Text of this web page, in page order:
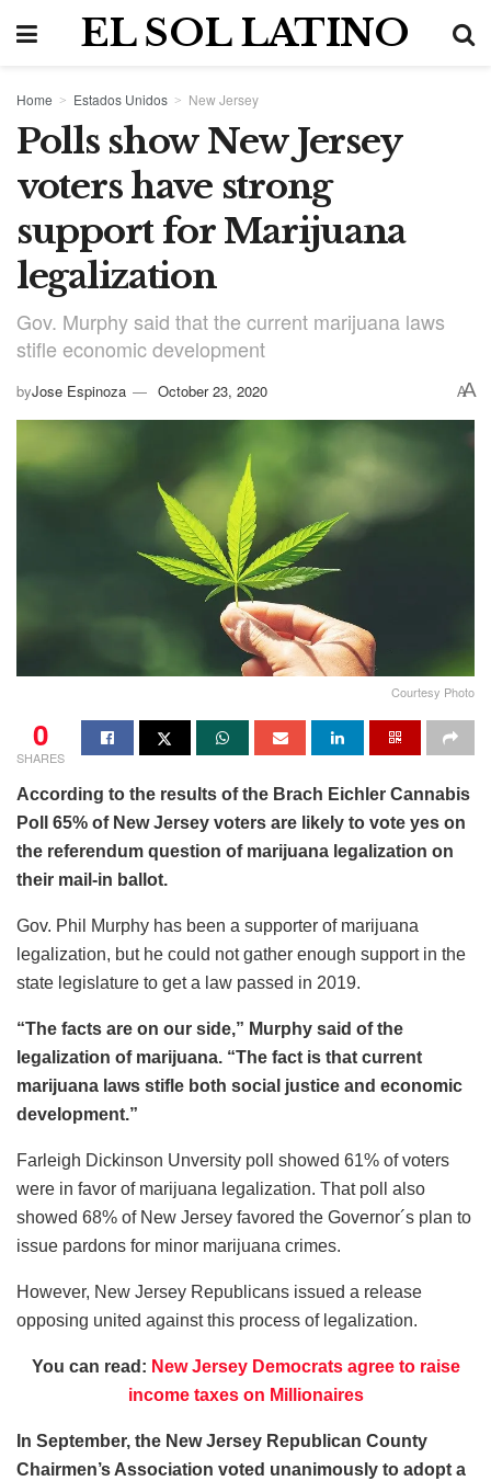
EL SOL LATINO
Home Estados Unidos New Jersey
Polls show New Jersey
voters have strong
support for Marijuana
legalization
Gov. Murphy said that the current marijuana laws
stifle economic development
byJose Espinoza October 23, 2020 AA
Courtesy Photo
0
SHARES
According to the results of the Brach Eichler Cannabis
Poll 65% of New Jersey voters are likely to vote yes on
the referendum question of marijuana legalization on
their mail-in ballot.
Gov. Phil Murphy has been a supporter of marijuana
legalization, but he could not gather enough support in the
state legislature to get a law passed in 2019.
“The facts are on our side,” Murphy said of the
legalization of marijuana. “The fact is that current
marijuana laws stifle both social justice and economic
development.”
Farleigh Dickinson Unversity poll showed 61% of voters
were in favor of marijuana legalization. That poll also
showed 68% of New Jersey favored the Governor´s plan to
issue pardons for minor marijuana crimes.
However, New Jersey Republicans issued a release
opposing united against this process of legalization.
You can read: New Jersey Democrats agree to raise
income taxes on Millionaires
In September, the New Jersey Republican County
Chairmen’s Association voted unanimously to adopt a